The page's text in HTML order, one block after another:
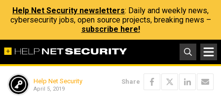
Help Net Security newsletters: Daily and weekly news,
cybersecurity jobs, open source projects, breaking news –
subscribe here!
Help Net Security
April 5, 2019
Share